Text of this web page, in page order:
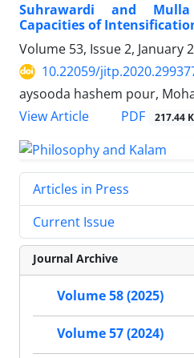
Suhrawardi and
Capacities of
Volume 53, Issue 2, January
10.22059/
aysooda hashem pour,
View Article
PDF 217.44 K
Articles in Press
Current Issue
Journal Archive
Volume 58 (2025)
Volume 57 (2024)